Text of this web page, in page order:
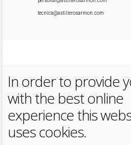
tecnica@astillerosarmon.com
In order to provide
with the best online
experience this
uses cookies.